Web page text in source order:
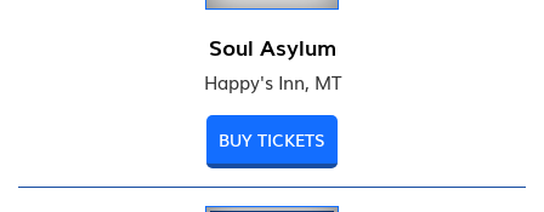
Soul Asylum
Happy's Inn, MT
BUY TICKETS